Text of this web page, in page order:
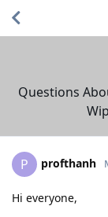
Questions
P profthanh
Hi everyone,